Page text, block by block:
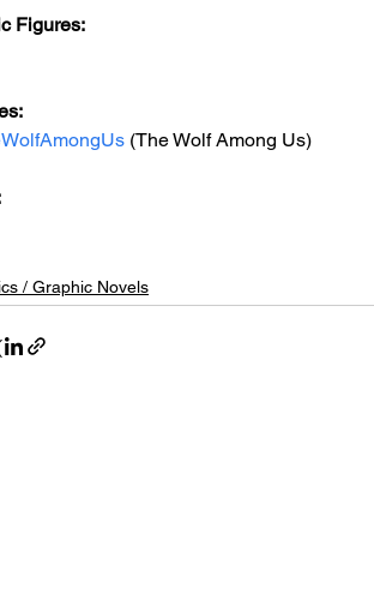
Figures:
(The Wolf Among Us)
/ Graphic Novels